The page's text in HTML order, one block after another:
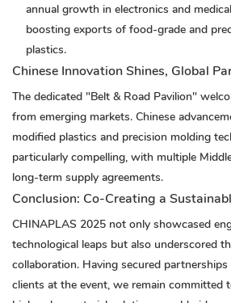
annual growth in electronics and
boosting exports of food-grade and
plastics.
Chinese Innovation Shines, Global
The dedicated "Belt & Road Pavilion"
from emerging markets. Chinese
modified plastics and precision molding
particularly compelling, with multiple
long-term supply agreements.
Conclusion: Co-Creating a
CHINAPLAS 2025 not only showcased
technological leaps but also underscored
collaboration. Having secured
clients at the event, we remain committed